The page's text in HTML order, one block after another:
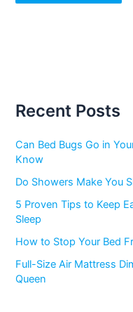
Recent Posts
Can Bed Bugs Go in
Know
Do Showers Make You
5 Proven Tips to Keep
Sleep
How to Stop Your Bed
Full-Size Air Mattress
Queen